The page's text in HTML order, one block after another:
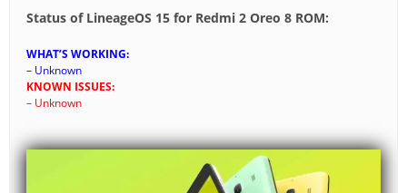
Status of LineageOS 15 for Redmi 2 Oreo 8 ROM:
WHAT’S WORKING:
– Unknown
KNOWN ISSUES:
– Unknown